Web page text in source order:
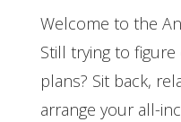
Welcome to the
Still trying to
plans? Sit back,
arrange your all-